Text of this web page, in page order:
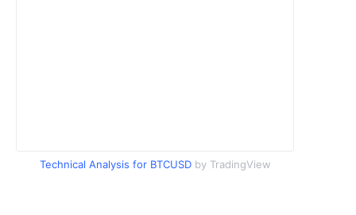
Technical Analysis for BTCUSDby TradingView